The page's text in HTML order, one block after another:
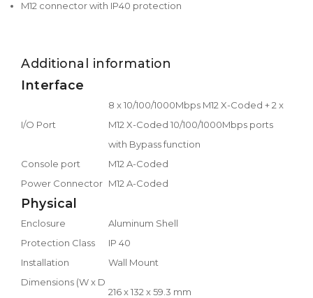
M12 connector with IP40 protection
Additional information
Interface
I/O Port
8 x 10/100/1000Mbps M12 X-Coded + 2 x
M12 X-Coded 10/100/1000Mbps ports
with Bypass function
Console port
M12 A-Coded
Power Connector M12 A-Coded
Physical
Enclosure
Aluminum Shell
Protection Class
IP 40
Installation
Wall Mount
Dimensions (W x D
216 x 132 x 59.3 mm